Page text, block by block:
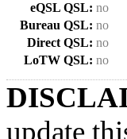
eQSL QSL: no
Bureau QSL: no
Direct QSL: no
LoTW QSL: no
update